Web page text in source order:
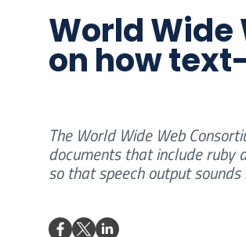
World
on how
The World Wide Web
documents that include ruby
so that speech output